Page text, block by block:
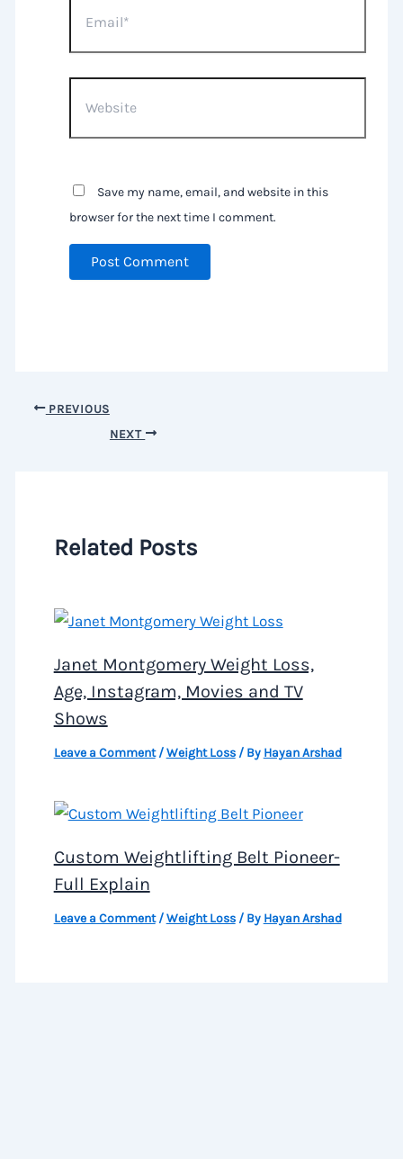
Save my name, email, and website in this
browser for the next time I comment.
PREVIOUS
NEXT
Related Posts
Janet Montgomery Weight Loss,
Age, Instagram, Movies and TV
Shows
Leave a Comment /Weight Loss/ By Hayan Arshad
Custom Weightlifting Belt Pioneer-
Full Explain
Leave a Comment /Weight Loss/ By Hayan Arshad